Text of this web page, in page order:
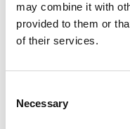
may combine it with
provided to them or
of their services.
Selection
Necessary
DMM
ML